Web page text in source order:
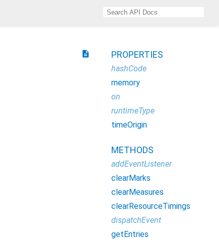
description PROPERTIES
hashCode
memory
on
runtimeType
timeOrigin
METHODS
addEventListener
clearMarks
clearMeasures
clearResourceTimings
dispatchEvent
getEntries